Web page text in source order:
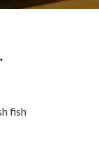
fish